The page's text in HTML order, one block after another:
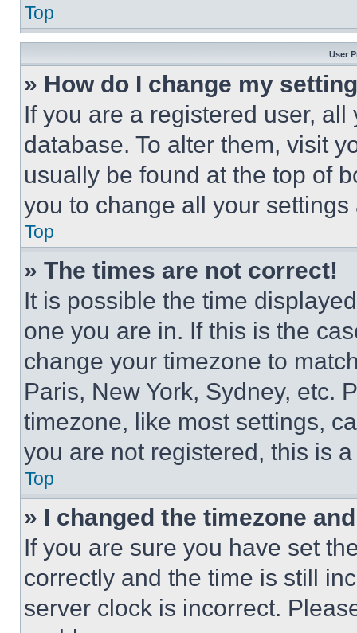
Top
User
» How do I change my
If you are a registered user,
database. To alter them, visit
usually be found at the top of
you to change all your
Top
» The times are not correct!
It is possible the time
one you are in. If this is the
change your timezone to
Paris, New York, Sydney, etc.
timezone, like most settings,
you are not registered, this is
Top
» I changed the timezone
If you are sure you have set
correctly and the time is still
server clock is incorrect.